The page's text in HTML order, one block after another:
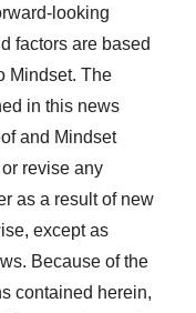
looking
factors are based
Mindset. The
in this news
and Mindset
revise any
as a result of new
except as
Because of the
contained herein,